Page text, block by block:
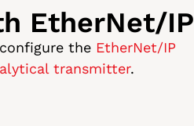
EtherNet/IP
the EtherNet/IP
transmitter.